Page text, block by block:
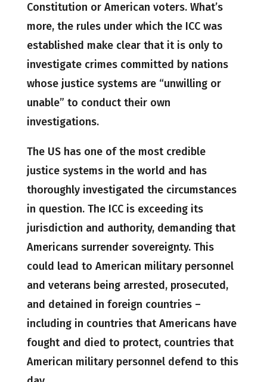
Constitution or American voters. What’s
more, the rules under which the ICC was
established make clear that it is only to
investigate crimes committed by nations
whose justice systems are “unwilling or
unable” to conduct their own
investigations.
The US has one of the most credible
justice systems in the world and has
thoroughly investigated the circumstances
in question. The ICC is exceeding its
jurisdiction and authority, demanding that
Americans surrender sovereignty. This
could lead to American military personnel
and veterans being arrested, prosecuted,
and detained in foreign countries –
including in countries that Americans have
fought and died to protect, countries that
American military personnel defend to this